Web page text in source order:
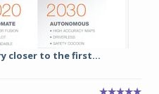
closer to the first...